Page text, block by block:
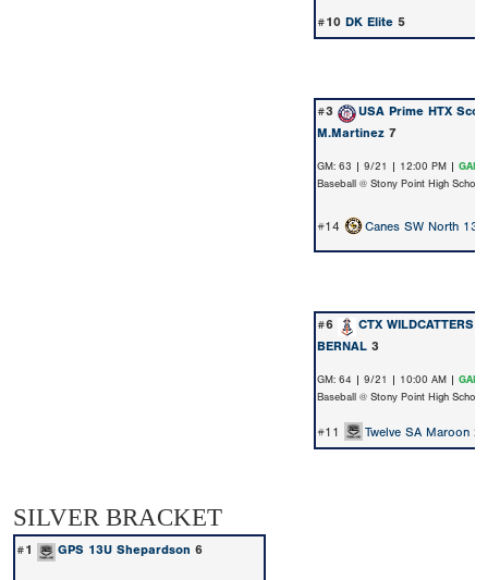
#10 DK Elite 5
#3
USA Prime HTX
M.Martinez 7
GM: 63 | 9/21 | 12:00 PM |
Baseball @ Stony Point High School
#14 Canes SW North 13u
#6
CTX WILDCATTERS
BERNAL 3
GM: 64 | 9/21 | 10:00 AM |
Baseball @ Stony Point High School
#11 Twelve SA Maroon 2
SILVER BRACKET
#1 GPS 13U Shepardson 6